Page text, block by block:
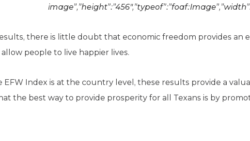
there is little doubt that economic freedom provides an
people to live happier lives.
Index is at the country level, these results provide a
the best way to provide prosperity for all Texans is by